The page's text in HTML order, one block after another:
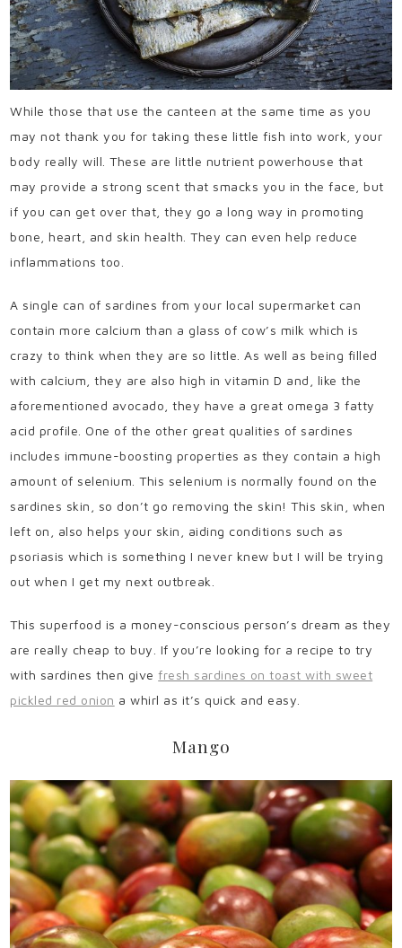
While those that use the canteen at the same time as you
may not thank you for taking these little fish into work, your
body really will. These are little nutrient powerhouse that
may provide a strong scent that smacks you in the face, but
if you can get over that, they go a long way in promoting
bone, heart, and skin health. They can even help reduce
inflammations too.
A single can of sardines from your local supermarket can
contain more calcium than a glass of cow’s milk which is
crazy to think when they are so little. As well as being filled
with calcium, they are also high in vitamin D and, like the
aforementioned avocado, they have a great omega 3 fatty
acid profile. One of the other great qualities of sardines
includes immune-boosting properties as they contain a high
amount of selenium. This selenium is normally found on the
sardines skin, so don’t go removing the skin! This skin, when
left on, also helps your skin, aiding conditions such as
psoriasis which is something I never knew but I will be trying
out when I get my next outbreak.
This superfood is a money-conscious person’s dream as they
are really cheap to buy. If you’re looking for a recipe to try
with sardines then givefresh sardines on toast with sweet
pickled red onion a whirl as it’s quick and easy.
Mango